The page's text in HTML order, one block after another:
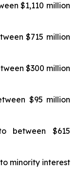
$1,110 million
$715 million
$300 million
$95 million
between $615
minority interest